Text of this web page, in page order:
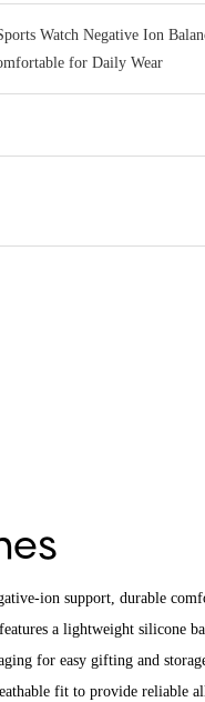
Watch Negative Ion
for Daily Wear
ion support, durable
a lightweight silicone
for easy gifting and
fit to provide reliable